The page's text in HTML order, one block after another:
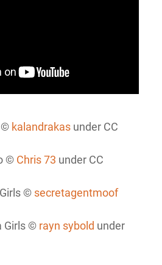
© kalandrakasunder CC
© Chris 73 under CC
© secretagentmoof
Girls © rayn sybold under